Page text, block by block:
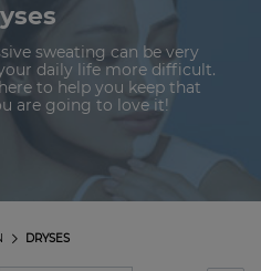
sweating can be very
daily life more difficult.
to help you keep that
are going to love it!
DRYSES